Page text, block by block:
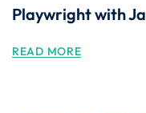
Playwright with
READ MORE